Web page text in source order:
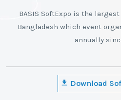
BASIS SoftExpo is the
Bangladesh which event
annually
Download